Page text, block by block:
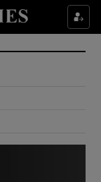
sections
sub sections